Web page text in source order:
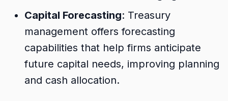
Capital Forecasting: Treasury
management offers forecasting
capabilities that help firms anticipate
future capital needs, improving planning
and cash allocation.